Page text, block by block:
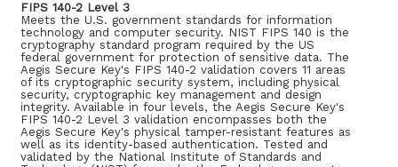
FIPS 140-2 Level 3
Meets the U.S. government standards for information
technology and computer security. NIST FIPS 140 is the
cryptography standard program required by the US
federal government for protection of sensitive data. The
Aegis Secure Key's FIPS 140-2 validation covers 11 areas
of its cryptographic security system, including physical
security, cryptographic key management and design
integrity. Available in four levels, the Aegis Secure Key's
FIPS 140-2 Level 3 validation encompasses both the
Aegis Secure Key's physical tamper-resistant features as
well as its identity-based authentication. Tested and
validated by the National Institute of Standards and